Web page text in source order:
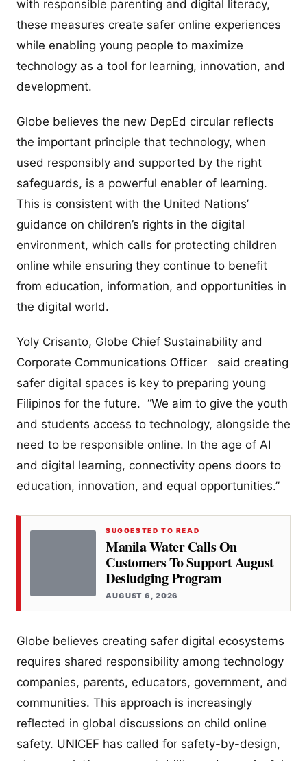
with responsible parenting and digital literacy,
these measures create safer online experiences
while enabling young people to maximize
technology as a tool for learning, innovation, and
development.
Globe believes the new DepEd circular reflects
the important principle that technology, when
used responsibly and supported by the right
safeguards, is a powerful enabler of learning.
This is consistent with the United Nations’
guidance on children’s rights in the digital
environment, which calls for protecting children
online while ensuring they continue to benefit
from education, information, and opportunities in
the digital world.
Yoly Crisanto, Globe Chief Sustainability and
Corporate Communications Officer said creating
safer digital spaces is key to preparing young
Filipinos for the future. “We aim to give the youth
and students access to technology, alongside the
need to be responsible online. In the age of AI
and digital learning, connectivity opens doors to
education, innovation, and equal opportunities.”
SUGGESTED TO READ
Manila Water Calls On
Customers To Support August
Desludging Program
AUGUST 6, 2026
Globe believes creating safer digital ecosystems
requires shared responsibility among technology
companies, parents, educators, government, and
communities. This approach is increasingly
reflected in global discussions on child online
safety. UNICEF has called for safety-by-design,